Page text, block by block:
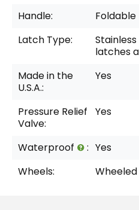
Handle:
Foldable
Latch Type:
latches
Made in the
U.S.A.:
Yes
Pressure Relief
Valve:
Yes
Waterproof : Yes
Wheels:
Wheeled